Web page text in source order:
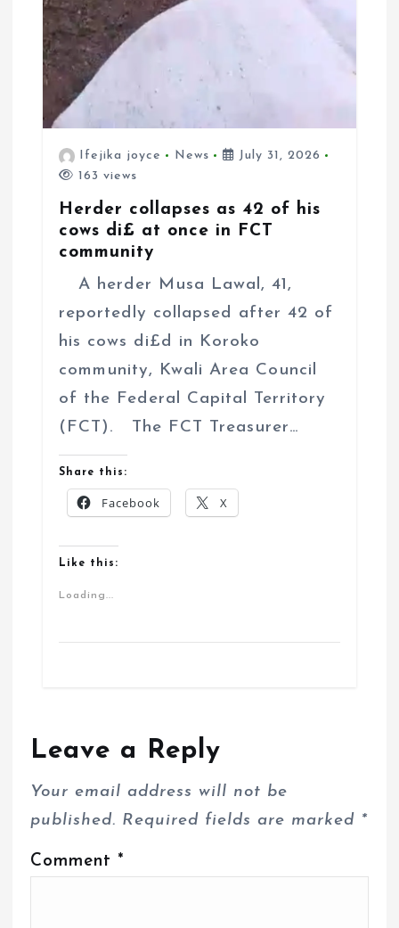
Ifejika joyce News
July 31, 2026
163 views
Herder collapses as 42 of his
cows di£ at once in FCT
community
A herder Musa Lawal, 41,
reportedly collapsed after 42 of
his cows di£d in Koroko
community, Kwali Area Council
of the Federal Capital Territory
(FCT). The FCT Treasurer…
Share this:
Facebook X
Like this:
Loading...
Leave a Reply
Your email address will not be
published. Required fields are marked *
Comment *